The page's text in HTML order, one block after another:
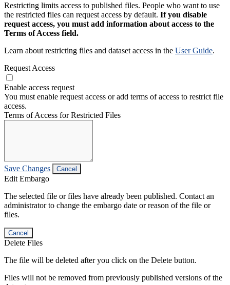
Restricting limits access to published files. People who want to use
the restricted files can request access by default. If you disable
request access, you must add information about access to the
Terms of Access field.
Learn about restricting files and dataset access in the User Guide.
Request Access
Enable access request
You must enable request access or add terms of access to restrict file
access.
Terms of Access for Restricted Files
Save Changes Cancel
Edit Embargo
The selected file or files have already been published. Contact an
administrator to change the embargo date or reason of the file or
files.
Cancel
Delete Files
The file will be deleted after you click on the Delete button.
Files will not be removed from previously published versions of the